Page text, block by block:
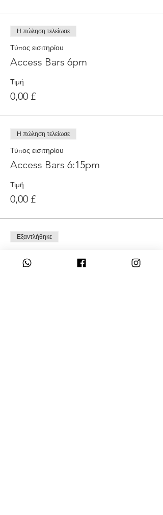
Η πώληση τελείωσε
Τύπος εισιτηρίου
Access Bars 6pm
Τιμή
0,00 £
Η πώληση τελείωσε
Τύπος εισιτηρίου
Access Bars 6:15pm
Τιμή
0,00 £
Εξαντλήθηκε
Access Bars 6:30pm